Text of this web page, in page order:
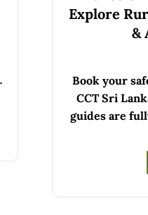
Explore
&
Book your
CCT Sri
guides are
Choose
from the